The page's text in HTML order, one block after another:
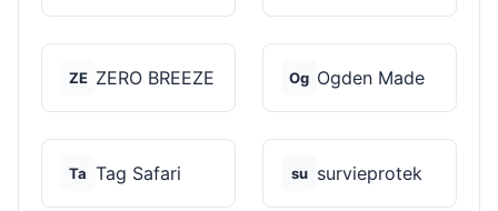
ZE ZERO BREEZE Og Ogden Made
Ta Tag Safari su survieprotek